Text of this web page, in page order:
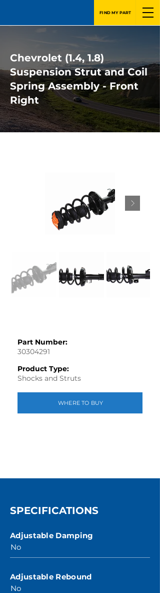
FIND MY PART
Chevrolet (1.4, 1.8)
Suspension Strut and Coil
Spring Assembly - Front
Right
Part Number:
30304291
Product Type:
Shocks and Struts
WHERE TO BUY
SPECIFICATIONS
Adjustable Damping
No
Adjustable Rebound
No